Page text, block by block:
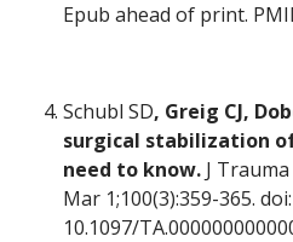
Epub ahead of print.
Schubl SD, Greig CJ,
surgical stabilization
need to know. J
Mar 1;100(3):359-365. doi:
10.1097/